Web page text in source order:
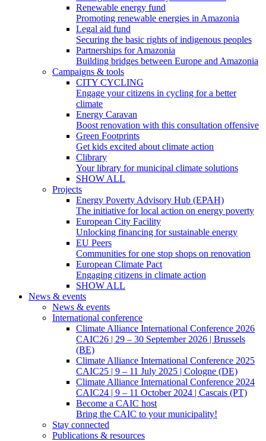
Renewable energy fund
Promoting renewable energies in Amazonia
Legal aid fund
Securing the basic rights of indigenous peoples
Partnerships for Amazonia
Building bridges between Europe and Amazonia
Campaigns & tools
CITY CYCLING
Engage your citizens in cycling for a better
climate
Energy Caravan
Boost renovation with this consultation offensive
Green Footprints
Get kids excited about climate action
Clibrary
Your library for municipal climate solutions
SHOW ALL
Projects
Energy Poverty Advisory Hub (EPAH)
The initiative for local action on energy poverty
European City Facility
Unlocking financing for sustainable energy
EU Peers
Communities for one stop shops on renovation
European Climate Pact
Engaging citizens in climate action
SHOW ALL
News & events
News & events
International conference
Climate Alliance International Conference 2026
CAIC26 | 29 – 30 September 2026 | Brussels
(BE)
Climate Alliance International Conference 2025
CAIC25 | 9 – 11 July 2025 | Cologne (DE)
Climate Alliance International Conference 2024
CAIC24 | 9 – 11 October 2024 | Cascais (PT)
Become a CAIC host
Bring the CAIC to your municipality!
Stay connected
Publications & resources